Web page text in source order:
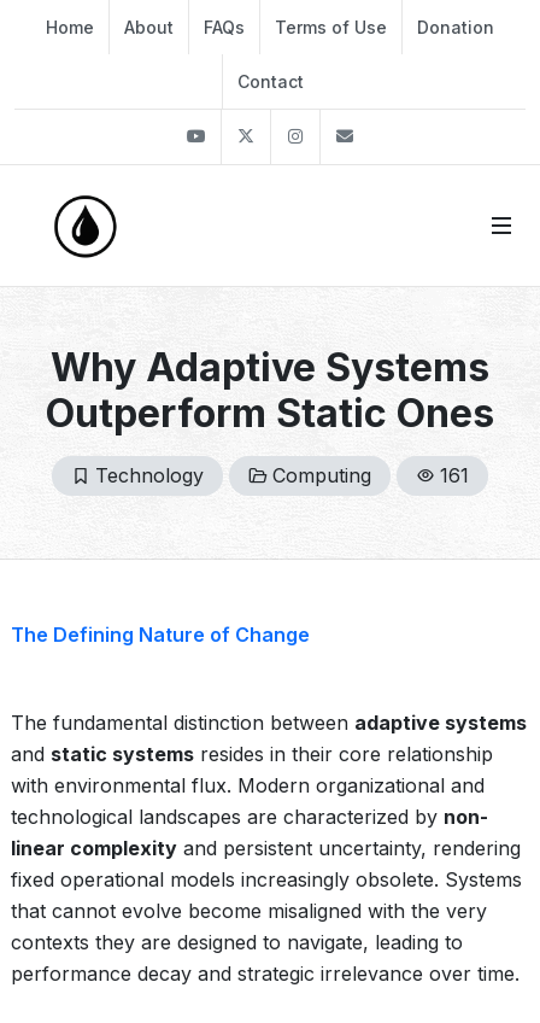
Home About FAQs Terms of Use Donation
Contact
YoutubeTwitter Instagram
Why Adaptive Systems
Outperform Static Ones
Technology Computing 161
The Defining Nature of Change
The fundamental distinction between adaptive systems
and static systems resides in their core relationship
with environmental flux. Modern organizational and
technological landscapes are characterized by non-
linear complexity and persistent uncertainty, rendering
fixed operational models increasingly obsolete. Systems
that cannot evolve become misaligned with the very
contexts they are designed to navigate, leading to
performance decay and strategic irrelevance over time.